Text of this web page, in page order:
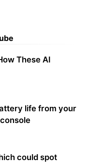
These AI
life from your
could spot